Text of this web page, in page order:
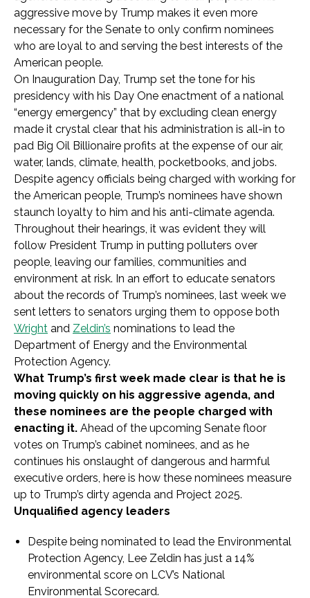
aggressive move by Trump makes it even more
necessary for the Senate to only confirm nominees
who are loyal to and serving the best interests of the
American people.
On Inauguration Day, Trump set the tone for his
presidency with his Day One enactment of a national
“energy emergency” that by excluding clean energy
made it crystal clear that his administration is all-in to
pad Big Oil Billionaire profits at the expense of our air,
water, lands, climate, health, pocketbooks, and jobs.
Despite agency officials being charged with working for
the American people, Trump’s nominees have shown
staunch loyalty to him and his anti-climate agenda.
Throughout their hearings, it was evident they will
follow President Trump in putting polluters over
people, leaving our families, communities and
environment at risk. In an effort to educate senators
about the records of Trump’s nominees, last week we
sent letters to senators urging them to oppose both
Wright and Zeldin’s nominations to lead the
Department of Energy and the Environmental
Protection Agency.
What Trump’s first week made clear is that he is
moving quickly on his aggressive agenda, and
these nominees are the people charged with
enacting it. Ahead of the upcoming Senate floor
votes on Trump’s cabinet nominees, and as he
continues his onslaught of dangerous and harmful
executive orders, here is how these nominees measure
up to Trump’s dirty agenda and Project 2025.
Unqualified agency leaders
Despite being nominated to lead the Environmental
Protection Agency, Lee Zeldin has just a 14%
environmental score on LCV’s National
Environmental Scorecard.